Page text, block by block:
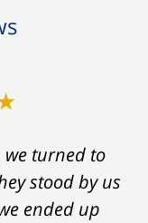
we turned to
stood by us
ended up